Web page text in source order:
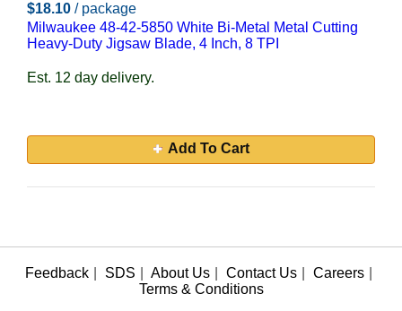
$18.10 / package
Milwaukee 48-42-5850 White Bi-Metal Metal Cutting
Heavy-Duty Jigsaw Blade, 4 Inch, 8 TPI
Est. 12 day delivery.
Add To Cart
Feedback SDS About Us Contact Us Careers
Terms & Conditions